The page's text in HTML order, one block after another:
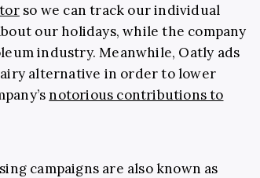
so we can track our individual
our holidays, while the company
industry. Meanwhile, Oatly ads
alternative in order to lower
notorious contributions to
campaigns are also known as